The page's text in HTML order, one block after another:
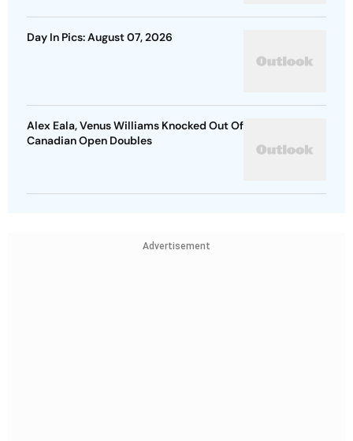
Day In Pics: August 07, 2026
Alex Eala, Venus Williams Knocked Out Of
Canadian Open Doubles
Advertisement